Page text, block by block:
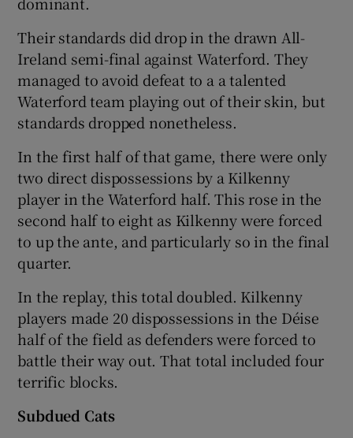
Show Sponsored sub sections
Their standards did drop in the drawn All-
Ireland semi-final against Waterford. They
managed to avoid defeat to a a talented
Waterford team playing out of their skin, but
standards dropped nonetheless.
In the first half of that game, there were only
two direct dispossessions by a Kilkenny
player in the Waterford half. This rose in the
second half to eight as Kilkenny were forced
to up the ante, and particularly so in the final
quarter.
In the replay, this total doubled. Kilkenny
players made 20 dispossessions in the Déise
half of the field as defenders were forced to
battle their way out. That total included four
terrific blocks.
Subdued Cats